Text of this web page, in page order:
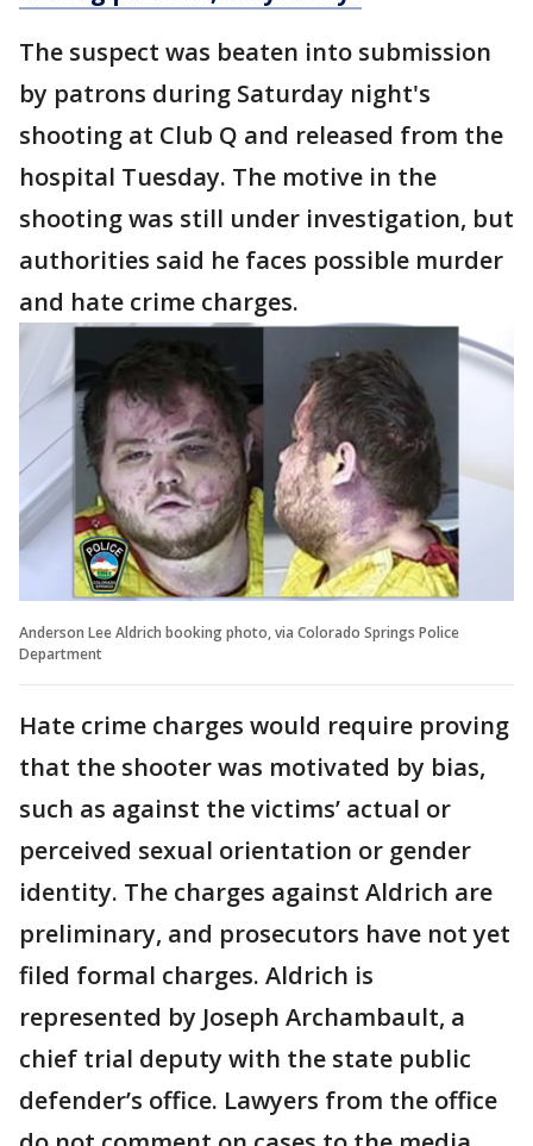
The suspect was beaten into submission
by patrons during Saturday night's
shooting at Club Q and released from the
hospital Tuesday. The motive in the
shooting was still under investigation, but
authorities said he faces possible murder
and hate crime charges.
Anderson Lee Aldrich booking photo, via Colorado Springs Police
Department
Hate crime charges would require proving
that the shooter was motivated by bias,
such as against the victims’ actual or
perceived sexual orientation or gender
identity. The charges against Aldrich are
preliminary, and prosecutors have not yet
filed formal charges. Aldrich is
represented by Joseph Archambault, a
chief trial deputy with the state public
defender’s office. Lawyers from the office